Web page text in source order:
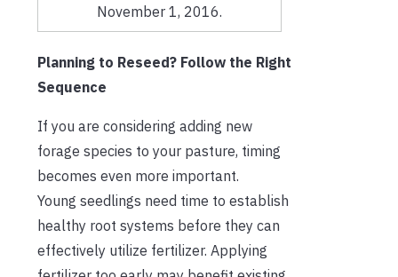
November 1, 2016.
Planning to Reseed? Follow the Right
Sequence
If you are considering adding new
forage species to your pasture, timing
becomes even more important.
Young seedlings need time to establish
healthy root systems before they can
effectively utilize fertilizer. Applying